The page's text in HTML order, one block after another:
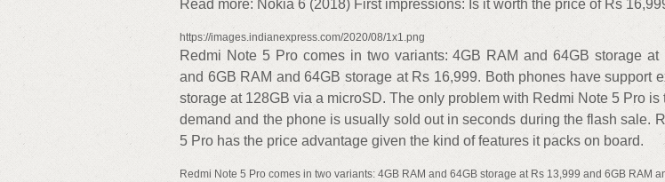
Read more: Nokia 6 (2018) First impressions: Is it worth the price of Rs
https://images.indianexpress.com/2020/08/1x1.png
Redmi Note 5 Pro comes in two variants: 4GB RAM and 64GB storage at
and 6GB RAM and 64GB storage at Rs 16,999. Both phones have support
storage at 128GB via a microSD. The only problem with Redmi Note 5 Pro is
demand and the phone is usually sold out in seconds during the flash sale.
5 Pro has the price advantage given the kind of features it packs on board.
Redmi Note 5 Pro comes in two variants: 4GB RAM and 64GB storage at Rs 13,999 and 6GB RAM